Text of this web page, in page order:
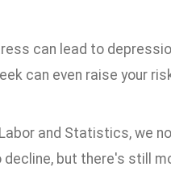
can lead to
can even raise your
and Statistics, we
but there's still